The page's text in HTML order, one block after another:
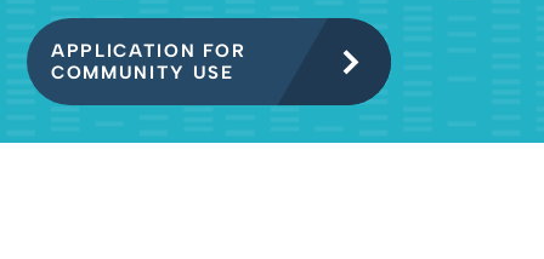
APPLICATION FOR
COMMUNITY USE